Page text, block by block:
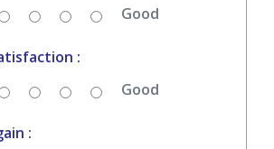
Good
:
Good
: